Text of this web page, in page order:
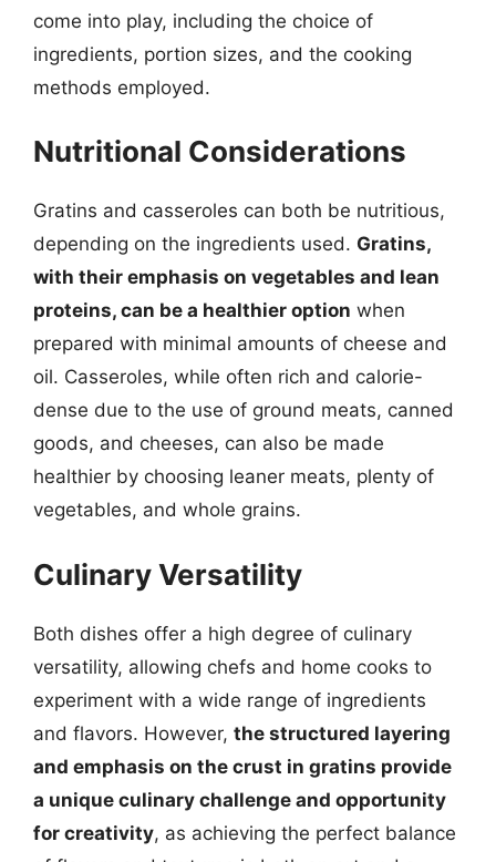
come into play, including the choice of
ingredients, portion sizes, and the cooking
methods employed.
Nutritional Considerations
Gratins and casseroles can both be nutritious,
depending on the ingredients used. Gratins,
with their emphasis on vegetables and lean
proteins, can be a healthier option when
prepared with minimal amounts of cheese and
oil. Casseroles, while often rich and calorie-
dense due to the use of ground meats, canned
goods, and cheeses, can also be made
healthier by choosing leaner meats, plenty of
vegetables, and whole grains.
Culinary Versatility
Both dishes offer a high degree of culinary
versatility, allowing chefs and home cooks to
experiment with a wide range of ingredients
and flavors. However, the structured layering
and emphasis on the crust in gratins provide
a unique culinary challenge and opportunity
for creativity, as achieving the perfect balance